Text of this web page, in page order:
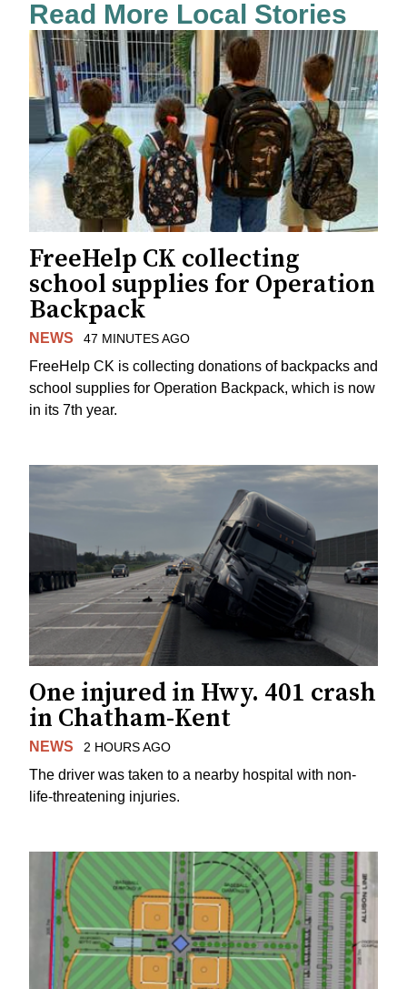
Read More Local Stories
FreeHelp CK collecting
school supplies for Operation
Backpack
NEWS 47 MINUTES AGO
FreeHelp CK is collecting donations of backpacks and
school supplies for Operation Backpack, which is now
in its 7th year.
One injured in Hwy. 401 crash
in Chatham-Kent
NEWS 2 HOURS AGO
The driver was taken to a nearby hospital with non-
life-threatening injuries.